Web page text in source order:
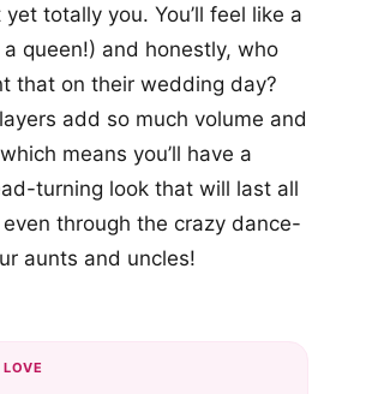
totally you. You’ll feel like a
queen!) and honestly, who
that on their wedding day?
add so much volume and
means you’ll have a
turning look that will last all
through the crazy dance-
aunts and uncles!